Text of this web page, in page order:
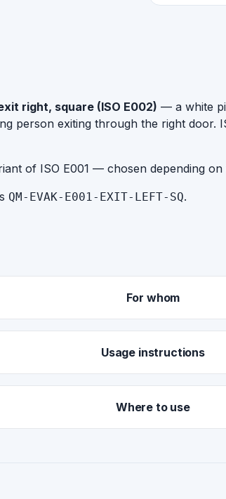
right, square (ISO E002) — a white
person exiting through the right door.
of ISO E001 — chosen depending on
QM-EVAK-E001-EXIT-LEFT-SQ.
For whom
Usage instructions
Where to use